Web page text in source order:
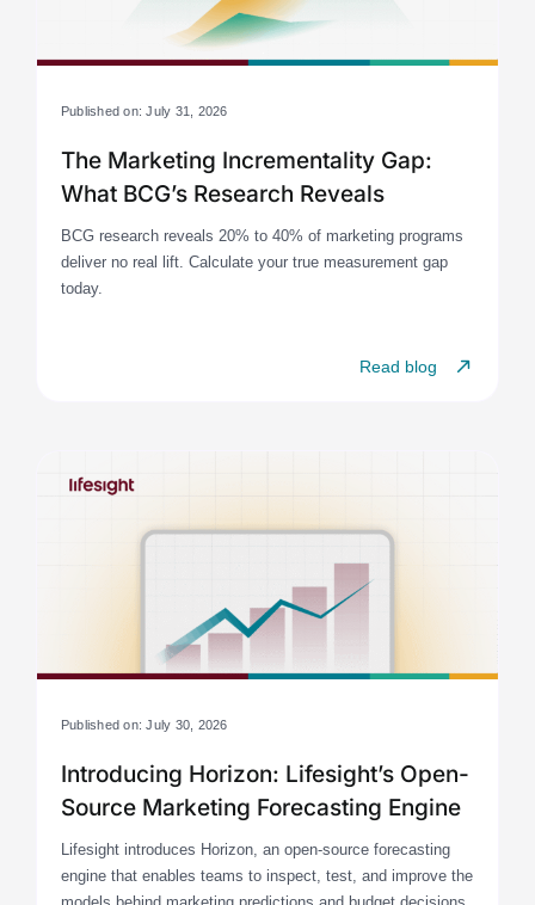
Published on: July 31, 2026
The Marketing Incrementality Gap:
What BCG’s Research Reveals
BCG research reveals 20% to 40% of marketing programs
deliver no real lift. Calculate your true measurement gap
today.
Read blog
Published on: July 30, 2026
Introducing Horizon: Lifesight’s Open-
Source Marketing Forecasting Engine
Lifesight introduces Horizon, an open-source forecasting
engine that enables teams to inspect, test, and improve the